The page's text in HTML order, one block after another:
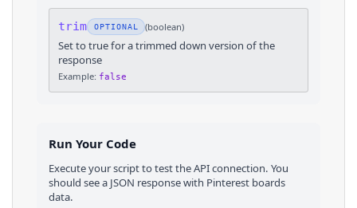
trim OPTIONAL (boolean)
Set to true for a trimmed down version of the
response
Example: false
Run Your Code
Execute your script to test the API connection. You
should see a JSON response with Pinterest boards
data.